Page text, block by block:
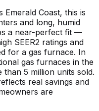
Emerald Coast, this is
and long, humid
a near-perfect fit —
SEER2 ratings and
for a gas furnace. In
gas furnaces in the
5 million units sold.
real savings and
are